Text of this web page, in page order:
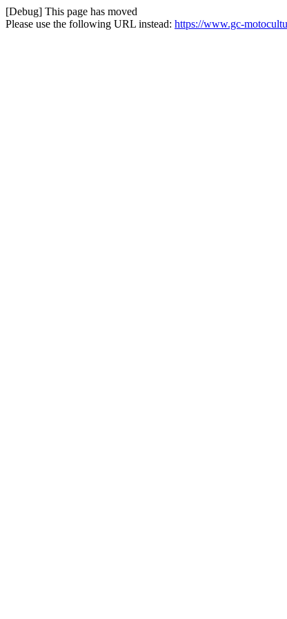
[Debug] This page has moved
Please use the following URL instead: https://www.gc-